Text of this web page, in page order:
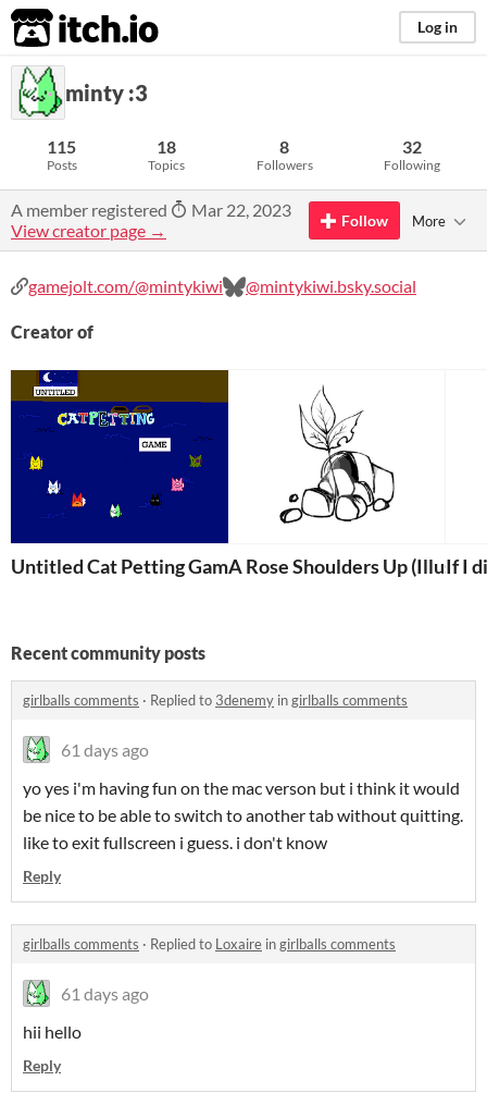
itch.io Log in
minty :3
115
Posts
18
Topics
8
Followers
32
Following
A member registered
Mar 22, 2023
View creator page →
Follow More
gamejolt.com/@mintykiwi @mintykiwi.bsky.social
Creator of
Untitled Cat Petting GameA Rose Shoulders Up If I
Recent community posts
girlballs comments · Replied to 3denemy ingirlballs comments
61 days ago
yo yes i'm having fun on the mac verson but i think it would
be nice to be able to switch to another tab without quitting.
like to exit fullscreen i guess. i don't know
Reply
girlballs comments · Replied to Loxaire ingirlballs comments
61 days ago
hii hello
Reply